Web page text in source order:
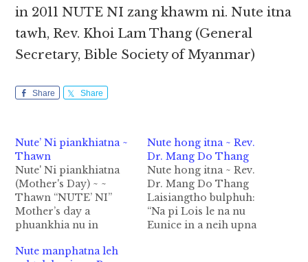
in 2011 NUTE NI zang khawm ni. Nute itna
tawh, Rev. Khoi Lam Thang (General
Secretary, Bible Society of Myanmar)
Share Share
Nute’ Ni piankhiatna ~
Thawn
Nute' Ni piankhiatna
(Mother's Day) ~ ~
Thawn “NUTE’ NI”
Mother’s day a
phuankhia nu in
“Anna Javis” a kici mi
Nute hong itna ~ Rev.
Dr. Mang Do Thang
Nute hong itna ~ Rev.
Dr. Mang Do Thang
Laisiangtho bulphuh:
“Na pi Lois le na nu
Eunice in a neih upna
Nute manphatna leh